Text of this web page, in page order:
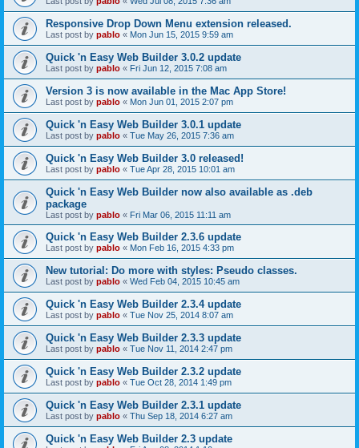
Responsive Drop Down Menu extension released.
Last post by pablo « Mon Jun 15, 2015 9:59 am
Quick 'n Easy Web Builder 3.0.2 update
Last post by pablo « Fri Jun 12, 2015 7:08 am
Version 3 is now available in the Mac App Store!
Last post by pablo « Mon Jun 01, 2015 2:07 pm
Quick 'n Easy Web Builder 3.0.1 update
Last post by pablo « Tue May 26, 2015 7:36 am
Quick 'n Easy Web Builder 3.0 released!
Last post by pablo « Tue Apr 28, 2015 10:01 am
Quick 'n Easy Web Builder now also available as .deb
package
Last post by pablo « Fri Mar 06, 2015 11:11 am
Quick 'n Easy Web Builder 2.3.6 update
Last post by pablo « Mon Feb 16, 2015 4:33 pm
New tutorial: Do more with styles: Pseudo classes.
Last post by pablo « Wed Feb 04, 2015 10:45 am
Quick 'n Easy Web Builder 2.3.4 update
Last post by pablo « Tue Nov 25, 2014 8:07 am
Quick 'n Easy Web Builder 2.3.3 update
Last post by pablo « Tue Nov 11, 2014 2:47 pm
Quick 'n Easy Web Builder 2.3.2 update
Last post by pablo « Tue Oct 28, 2014 1:49 pm
Quick 'n Easy Web Builder 2.3.1 update
Last post by pablo « Thu Sep 18, 2014 6:27 am
Quick 'n Easy Web Builder 2.3 update